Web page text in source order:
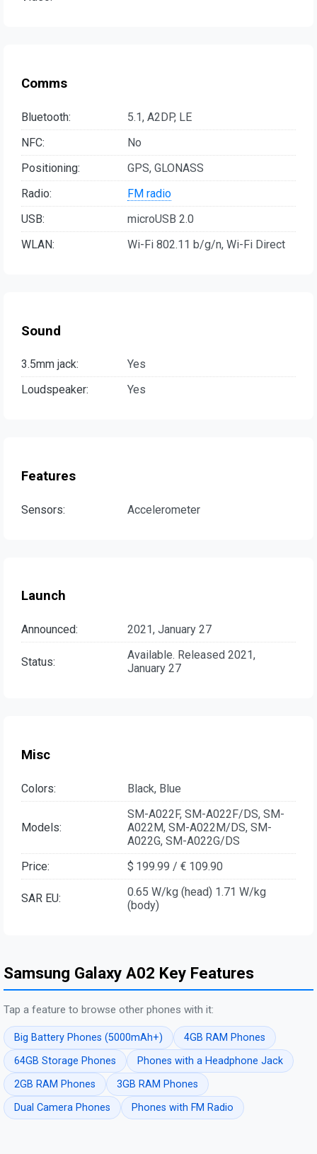
Comms
Bluetooth:
5.1, A2DP, LE
NFC:
No
Positioning:
GPS, GLONASS
Radio:
FM radio
USB:
microUSB 2.0
WLAN:
Wi-Fi 802.11 b/g/n, Wi-Fi Direct
Sound
3.5mm jack:
Yes
Loudspeaker:
Yes
Features
Sensors: Accelerometer
Launch
Announced: 2021, January 27
Status:
Available. Released 2021,
January 27
Misc
Colors: Black, Blue
Models:
SM-A022F, SM-A022F/DS, SM-
A022M, SM-A022M/DS, SM-
A022G, SM-A022G/DS
Price:
$ 199.99 / € 109.90
SAR EU:
0.65 W/kg (head) 1.71 W/kg
(body)
Samsung Galaxy A02 Key Features
Tap a feature to browse other phones with it:
Big Battery Phones (5000mAh+)
4GB RAM Phones
64GB Storage Phones
Phones with a Headphone Jack
2GB RAM Phones
3GB RAM Phones
Dual Camera Phones
Phones with FM Radio